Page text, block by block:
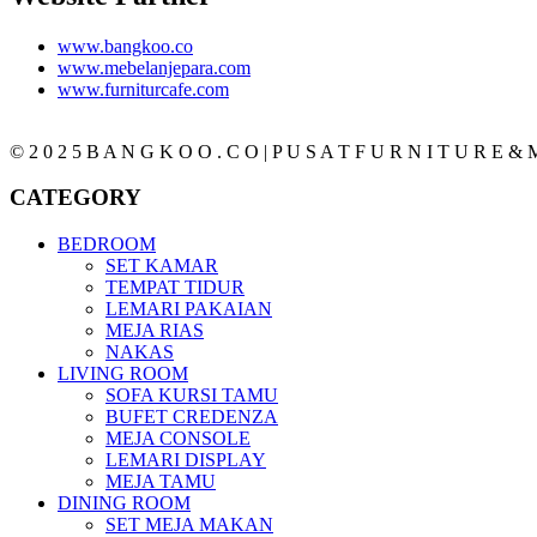
www.bangkoo.co
www.mebelanjepara.com
www.furniturcafe.com
© 2 0 2 5 B A N G K O O . C O | P U S A T F U R N I T U R E &
CATEGORY
BEDROOM
SET KAMAR
TEMPAT TIDUR
LEMARI PAKAIAN
MEJA RIAS
NAKAS
LIVING ROOM
SOFA KURSI TAMU
BUFET CREDENZA
MEJA CONSOLE
LEMARI DISPLAY
MEJA TAMU
DINING ROOM
SET MEJA MAKAN